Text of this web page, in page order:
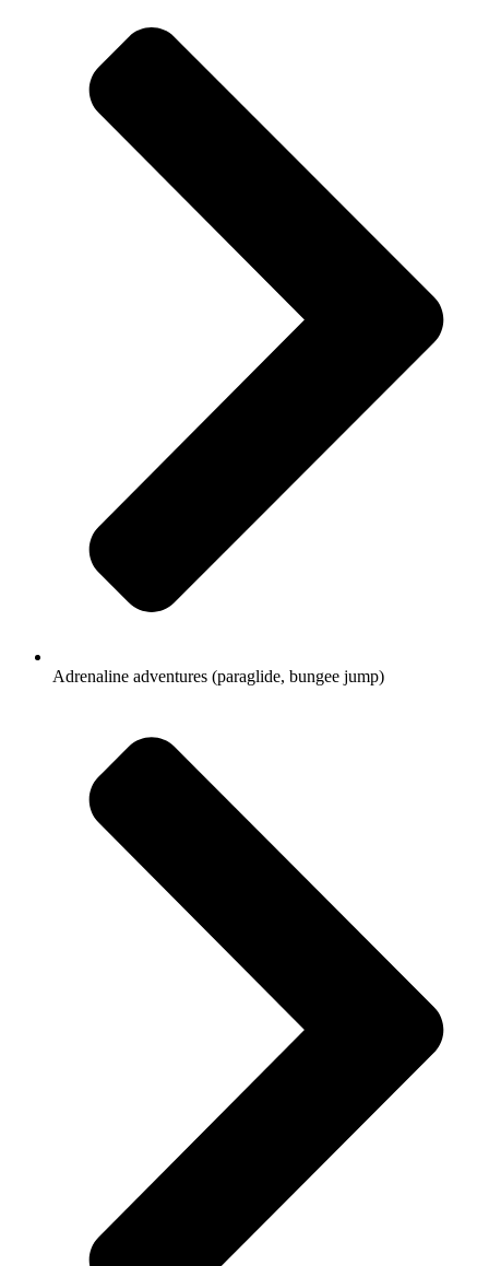
Adrenaline adventures (paraglide, bungee jump)